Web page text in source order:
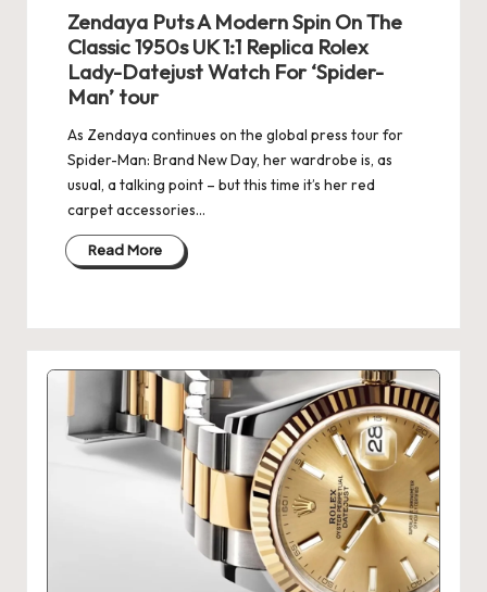
r
«
Zendaya Puts A Modern Spin On The
Classic 1950s UK 1:1 Replica Rolex
Lady-Datejust Watch For ‘Spider-
Man’ tour
As Zendaya continues on the global press tour for
Spider-Man: Brand New Day, her wardrobe is, as
usual, a talking point – but this time it’s her red
carpet accessories…
Read More